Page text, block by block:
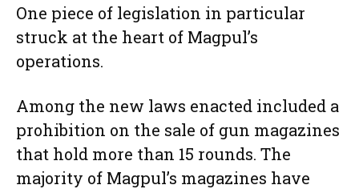
One piece of legislation in particular
struck at the heart of Magpul’s
operations.
Among the new laws enacted included a
prohibition on the sale of gun magazines
that hold more than 15 rounds. The
majority of Magpul’s magazines have